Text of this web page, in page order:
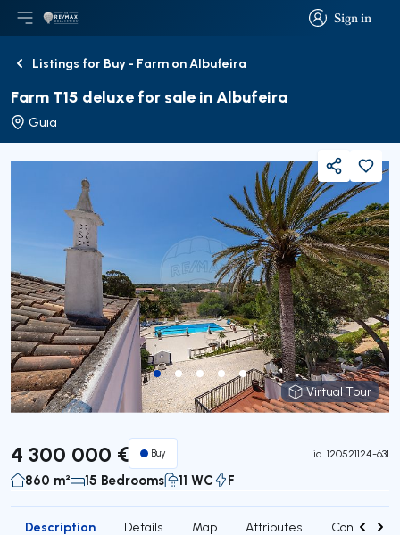
Sign in
Sign in
Open main menu
LogoGo to homepage
BackListings for Buy - Farm on Albufeira
Farm T15 deluxe for sale in Albufeira
Guia
Virtual Tour
Virtual Tour
Share
4 300 000 € Buy id. 120521124-631
860 m² 15 Bedrooms 11 WC F
Description Details Map Attributes Contact